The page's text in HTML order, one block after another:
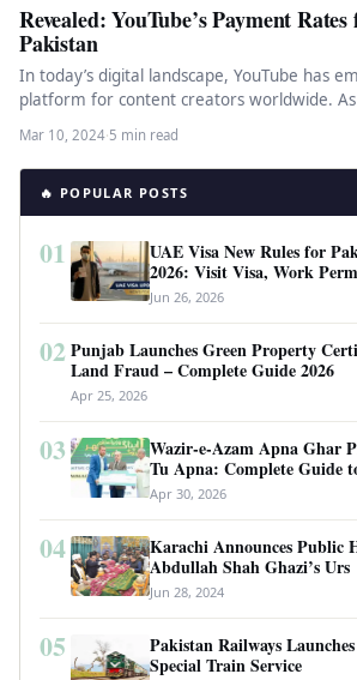
Revealed: YouTube’s Payment
Pakistan
In today’s digital landscape, YouTube has
platform for content creators worldwide.
penetrates deeper…
Mar 10, 2024·5 min read
🔥 POPULAR POSTS
01
UAE Visa New Rules for
2026: Visit Visa, Work
Requirements
Jun 26, 2026
02 Punjab Launches Green Property
Land Fraud – Complete Guide 2026
Apr 25, 2026
03
Wazir-e-Azam Apna Ghar
Tu Apna: Complete Guide
Revolutionary Housing
Apr 30, 2026
04
Karachi Announces Public
Abdullah Shah Ghazi’s Urs
Jun 28, 2024
05
Pakistan Railways
Special Train Service